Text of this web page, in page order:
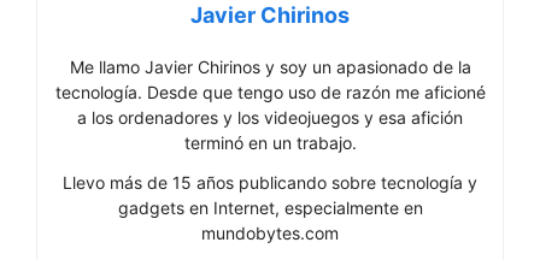
Javier Chirinos
Me llamo Javier Chirinos y soy un apasionado de la
tecnología. Desde que tengo uso de razón me aficioné
a los ordenadores y los videojuegos y esa afición
terminó en un trabajo.
Llevo más de 15 años publicando sobre tecnología y
gadgets en Internet, especialmente en
mundobytes.com